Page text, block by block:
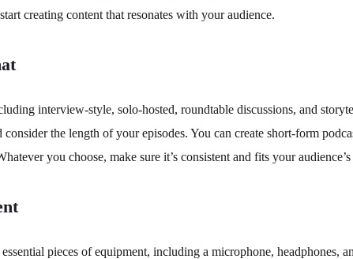
creating content that resonates with your audience.
interview-style, solo-hosted, roundtable discussions, and
the length of your episodes. You can create short-form
you choose, make sure it’s consistent and fits your audience’s
pieces of equipment, including a microphone, headphones,